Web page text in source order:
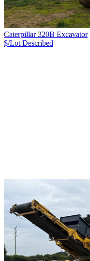
Caterpillar 320B Excavator
$/Lot Described